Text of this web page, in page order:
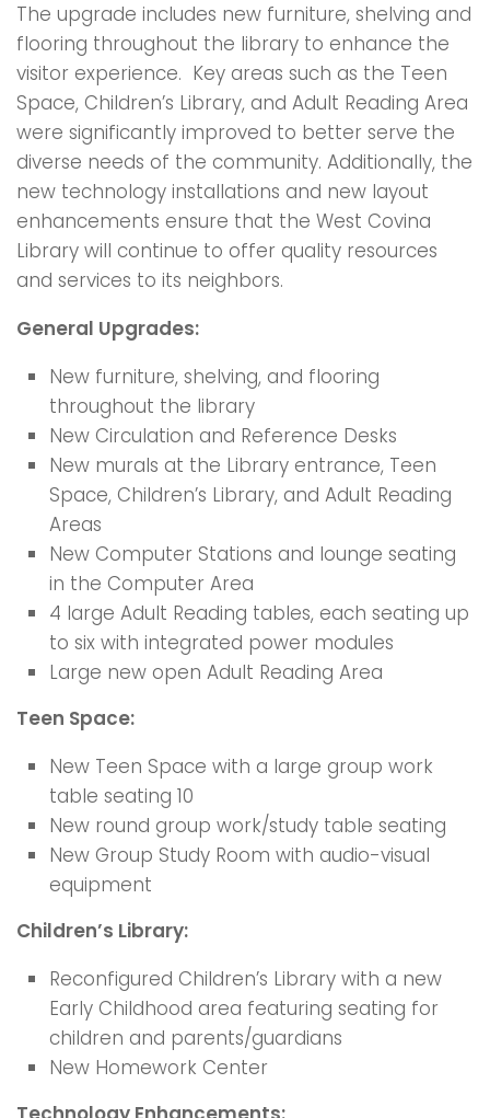
The upgrade includes new furniture, shelving and
flooring throughout the library to enhance the
visitor experience. Key areas such as the Teen
Space, Children’s Library, and Adult Reading Area
were significantly improved to better serve the
diverse needs of the community. Additionally, the
new technology installations and new layout
enhancements ensure that the West Covina
Library will continue to offer quality resources
and services to its neighbors.
General Upgrades:
New furniture, shelving, and flooring
throughout the library
New Circulation and Reference Desks
New murals at the Library entrance, Teen
Space, Children’s Library, and Adult Reading
Areas
New Computer Stations and lounge seating
in the Computer Area
4 large Adult Reading tables, each seating up
to six with integrated power modules
Large new open Adult Reading Area
Teen Space:
New Teen Space with a large group work
table seating 10
New round group work/study table seating
New Group Study Room with audio-visual
equipment
Children’s Library:
Reconfigured Children’s Library with a new
Early Childhood area featuring seating for
children and parents/guardians
New Homework Center